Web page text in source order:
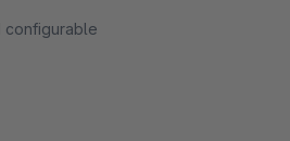
configurable